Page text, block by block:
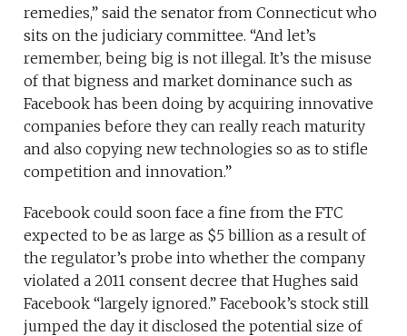
remedies,” said the senator from Connecticut who
sits on the judiciary committee. “And let’s
remember, being big is not illegal. It’s the misuse
of that bigness and market dominance such as
Facebook has been doing by acquiring innovative
companies before they can really reach maturity
and also copying new technologies so as to stifle
competition and innovation.”
Facebook could soon face a fine from the FTC
expected to be as large as $5 billion as a result of
the regulator’s probe into whether the company
violated a 2011 consent decree that Hughes said
Facebook “largely ignored.” Facebook’s stock still
jumped the day it disclosed the potential size of